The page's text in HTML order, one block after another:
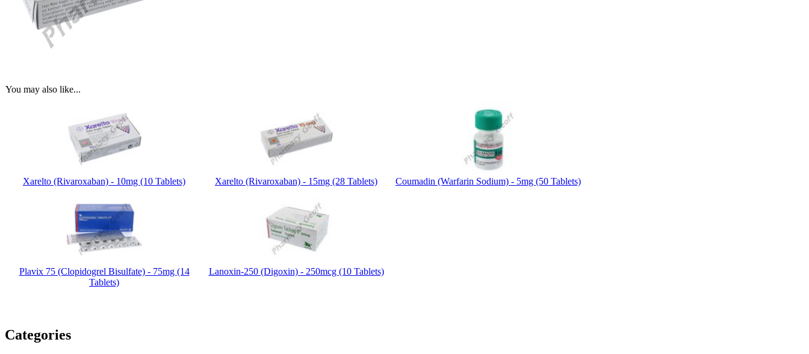
You may also like...
Xarelto (Rivaroxaban) - 10mg (10 Tablets) Xarelto (Rivaroxaban) - 15mg (28 Tablets) Coumadin (Warfarin Sodium) - 5mg (50 Tablets)
Plavix 75 (Clopidogrel Bisulfate) - 75mg (14
Tablets)
Lanoxin-250 (Digoxin) - 250mcg (10 Tablets)
Categories